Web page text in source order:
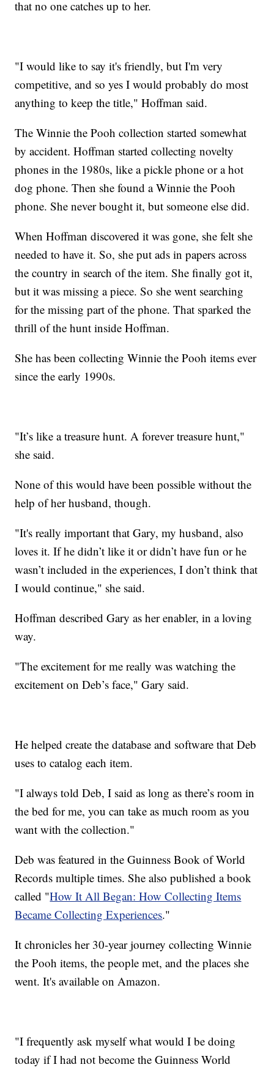
that no one catches up to her.
"I would like to say it's friendly, but I'm very
competitive, and so yes I would probably do most
anything to keep the title," Hoffman said.
The Winnie the Pooh collection started somewhat
by accident. Hoffman started collecting novelty
phones in the 1980s, like a pickle phone or a hot
dog phone. Then she found a Winnie the Pooh
phone. She never bought it, but someone else did.
When Hoffman discovered it was gone, she felt she
needed to have it. So, she put ads in papers across
the country in search of the item. She finally got it,
but it was missing a piece. So she went searching
for the missing part of the phone. That sparked the
thrill of the hunt inside Hoffman.
She has been collecting Winnie the Pooh items ever
since the early 1990s.
"It’s like a treasure hunt. A forever treasure hunt,"
she said.
None of this would have been possible without the
help of her husband, though.
"It's really important that Gary, my husband, also
loves it. If he didn’t like it or didn’t have fun or he
wasn’t included in the experiences, I don’t think that
I would continue," she said.
Hoffman described Gary as her enabler, in a loving
way.
"The excitement for me really was watching the
excitement on Deb’s face," Gary said.
He helped create the database and software that Deb
uses to catalog each item.
"I always told Deb, I said as long as there’s room in
the bed for me, you can take as much room as you
want with the collection."
Deb was featured in the Guinness Book of World
Records multiple times. She also published a book
called "How It All Began: How Collecting Items
Became Collecting Experiences."
It chronicles her 30-year journey collecting Winnie
the Pooh items, the people met, and the places she
went. It's available on Amazon.
"I frequently ask myself what would I be doing
today if I had not become the Guinness World